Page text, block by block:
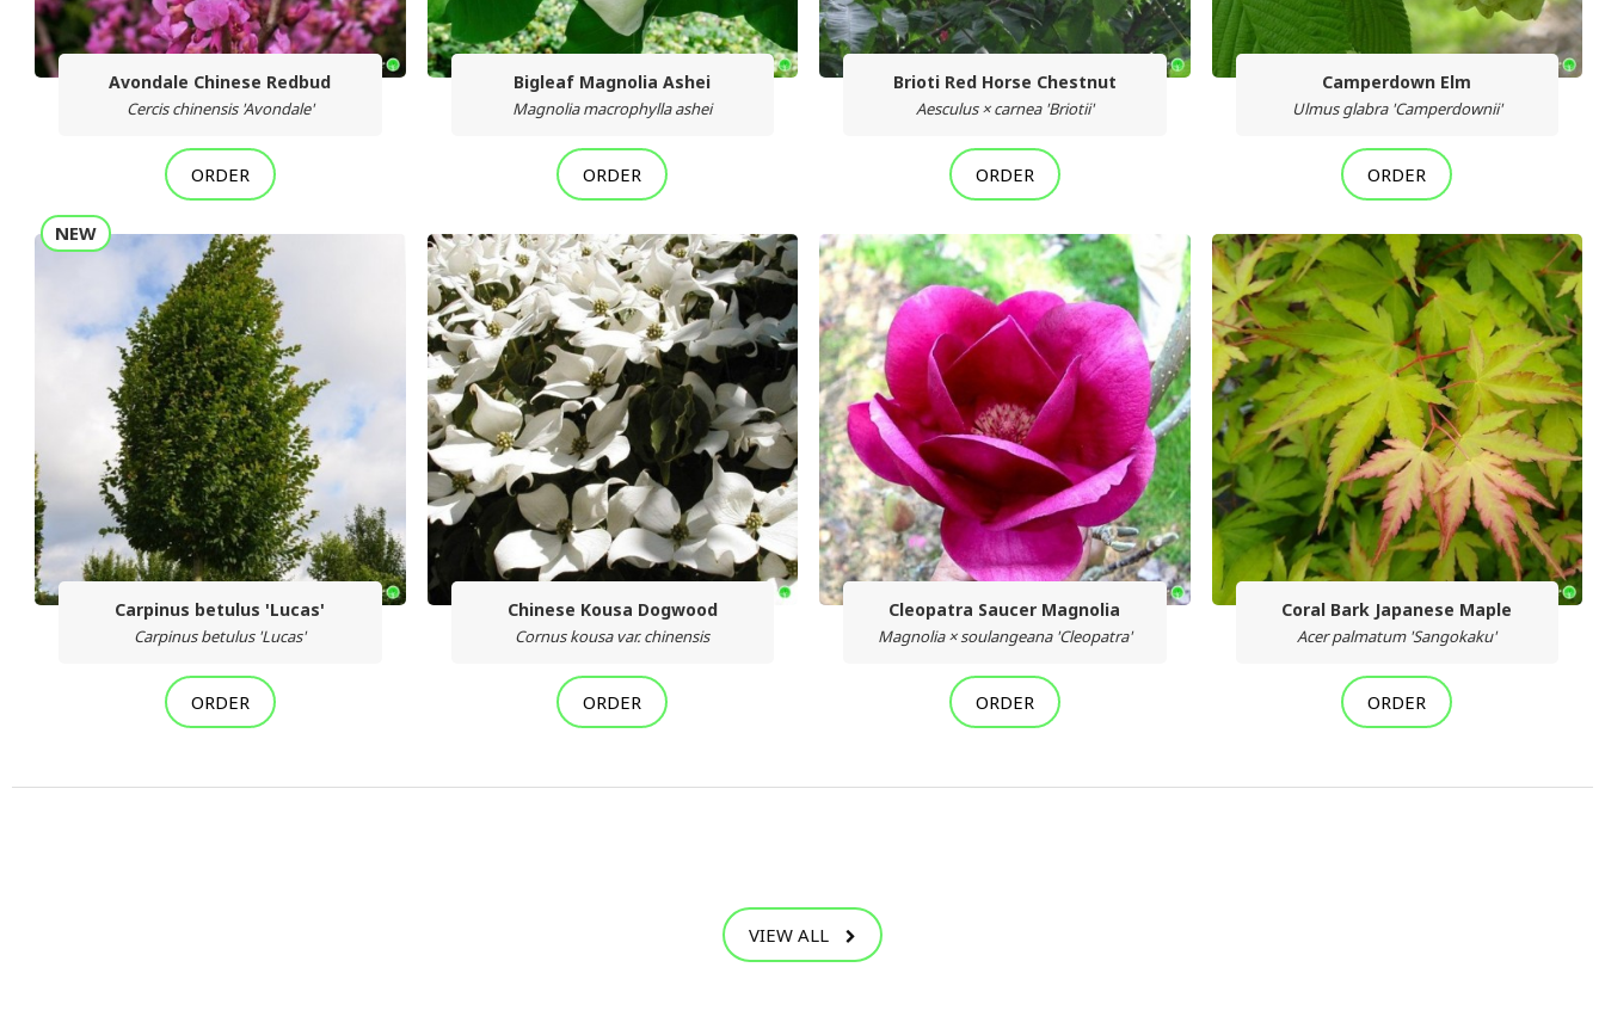
Avondale Chinese Redbud
Cercis chinensis 'Avondale'
ORDER
Bigleaf Magnolia Ashei
Magnolia macrophylla ashei
ORDER
Brioti Red Horse Chestnut
Aesculus × carnea 'Briotii'
ORDER
Camperdown Elm
Ulmus glabra 'Camperdownii'
ORDER
NEW
Carpinus betulus 'Lucas'
Carpinus betulus 'Lucas'
ORDER
Chinese Kousa Dogwood
Cornus kousa var. chinensis
ORDER
Cleopatra Saucer Magnolia
Magnolia × soulangeana 'Cleopatra'
ORDER
Coral Bark Japanese Maple
Acer palmatum 'Sangokaku'
ORDER
VIEW ALL